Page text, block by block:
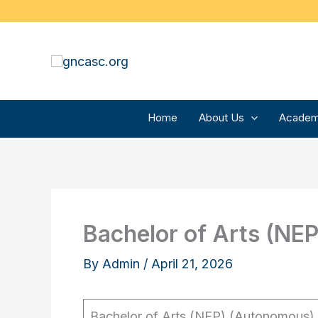
Home About Us
Bachelor of Arts
By Admin / April 21, 2026